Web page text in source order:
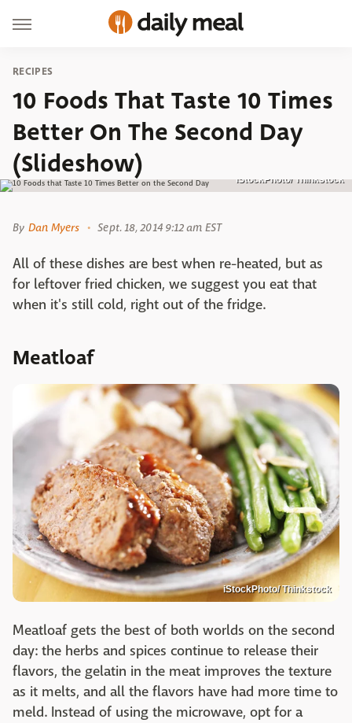
RECIPES
10 Foods That Taste 10 Times
Better On The Second Day
(Slideshow)
iStockPhoto/ Thinkstock
By Dan Myers Sept. 18, 2014 9:12 am EST
All of these dishes are best when re-heated, but as
for leftover fried chicken, we suggest you eat that
when it's still cold, right out of the fridge.
Meatloaf
iStockPhoto/ Thinkstock
Meatloaf gets the best of both worlds on the second
day: the herbs and spices continue to release their
flavors, the gelatin in the meat improves the texture
as it melts, and all the flavors have had more time to
meld. Instead of using the microwave, opt for a